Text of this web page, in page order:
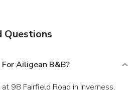
Questions
Ailigean B&B?
98 Fairfield Road in Inverness.